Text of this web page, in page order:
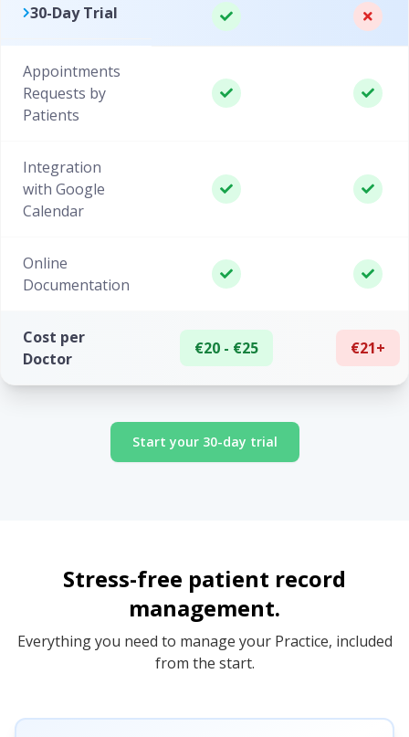
30-Day Trial
Appointments
Requests by
Patients
Integration
with Google
Calendar
Online
Documentation
Cost per
Doctor
€20 - €25 €21+
Start your 30-day trial
Stress-free patient record
management.
Everything you need to manage your Practice, included
from the start.